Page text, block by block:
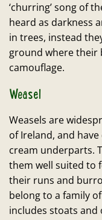
‘churring’ song of
heard as darkness
in trees, instead
ground where their
camouflage.
Weasel
Weasels are
of Ireland, and
cream underparts.
them well suited to
their runs and
belong to a family
includes stoats and